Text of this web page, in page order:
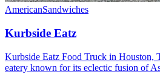
AmericanSandwiches
Kurbside Eatz
Kurbside Eatz Food Truck in Houston,
eatery known for its eclectic fusion of